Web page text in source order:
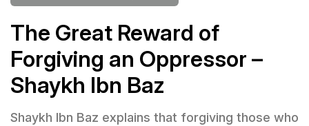
The Great Reward of
Forgiving an Oppressor –
Shaykh Ibn Baz
Shaykh Ibn Baz explains that forgiving those who